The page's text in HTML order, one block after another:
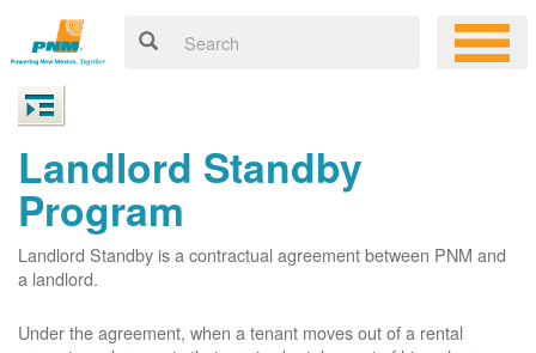
Landlord Standby
Program
Landlord Standby is a contractual agreement between PNM and
a landlord.
Under the agreement, when a tenant moves out of a rental